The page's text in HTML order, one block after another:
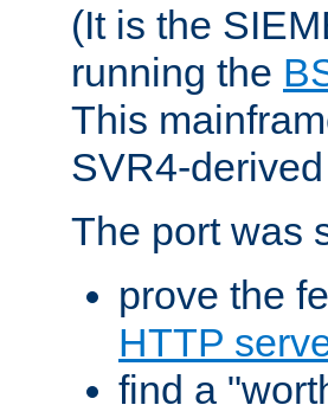
(It is the
running the
This
SVR4-
The port was
prove the
HTTP
find a